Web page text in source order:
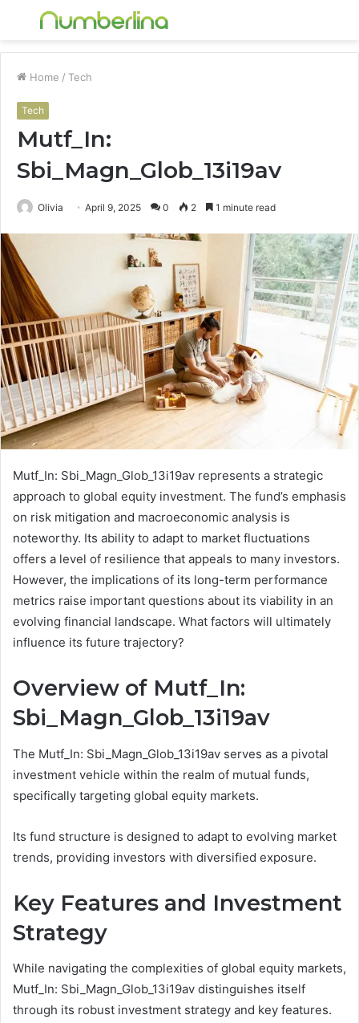
Menu
Home / Tech
Tech
Mutf_In:
Sbi_Magn_Glob_13i19av
Olivia April 9, 2025 0 2 1 minute read
Mutf_In: Sbi_Magn_Glob_13i19av represents a strategic
approach to global equity investment. The fund’s emphasis
on risk mitigation and macroeconomic analysis is
noteworthy. Its ability to adapt to market fluctuations
offers a level of resilience that appeals to many investors.
However, the implications of its long-term performance
metrics raise important questions about its viability in an
evolving financial landscape. What factors will ultimately
influence its future trajectory?
Overview of Mutf_In:
Sbi_Magn_Glob_13i19av
The Mutf_In: Sbi_Magn_Glob_13i19av serves as a pivotal
investment vehicle within the realm of mutual funds,
specifically targeting global equity markets.
Its fund structure is designed to adapt to evolving market
trends, providing investors with diversified exposure.
Key Features and Investment
Strategy
While navigating the complexities of global equity markets,
Mutf_In: Sbi_Magn_Glob_13i19av distinguishes itself
through its robust investment strategy and key features.